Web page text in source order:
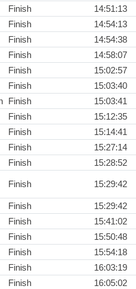
Finish
14:51:13
Finish
14:54:13
Finish
14:54:38
Finish
14:58:07
Finish
15:02:57
Finish
15:03:40
Finish
15:03:41
Finish
15:12:35
Finish
15:14:41
Finish
15:27:14
Finish 15:28:52
Finish 15:29:42
Finish
15:29:42
Finish
15:41:02
Finish
15:50:48
Finish
15:54:18
Finish
16:03:19
Finish
16:05:02